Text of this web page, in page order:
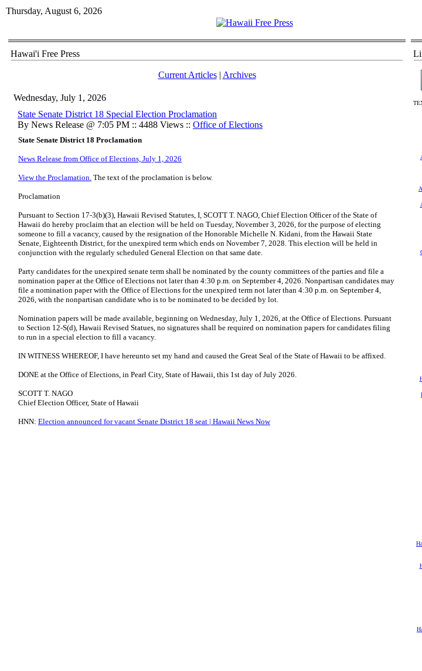
Thursday, August 6, 2026
Hawai'i Free Press
Current Articles| Archives
Wednesday, July 1, 2026
State Senate District 18 Special Election Proclamation
By News Release @ 7:05 PM :: 4488 Views :: Office of Elections
State Senate District 18 Proclamation
News Release from Office of Elections, July 1, 2026
View the Proclamation. The text of the proclamation is below.
Proclamation
Pursuant to Section 17-3(b)(3), Hawaii Revised Statutes, I, SCOTT T. NAGO, Chief Election Officer of the State of
Hawaii do hereby proclaim that an election will be held on Tuesday, November 3, 2026, for the purpose of electing
someone to fill a vacancy, caused by the resignation of the Honorable Michelle N. Kidani, from the Hawaii State
Senate, Eighteenth District, for the unexpired term which ends on November 7, 2028. This election will be held in
conjunction with the regularly scheduled General Election on that same date.
Party candidates for the unexpired senate term shall be nominated by the county committees of the parties and file a
nomination paper at the Office of Elections not later than 4:30 p.m. on September 4, 2026. Nonpartisan candidates may
file a nomination paper with the Office of Elections for the unexpired term not later than 4:30 p.m. on September 4,
2026, with the nonpartisan candidate who is to be nominated to be decided by lot.
Nomination papers will be made available, beginning on Wednesday, July 1, 2026, at the Office of Elections. Pursuant
to Section 12-S(d), Hawaii Revised Statues, no signatures shall be required on nomination papers for candidates filing
to run in a special election to fill a vacancy.
IN WITNESS WHEREOF, I have hereunto set my hand and caused the Great Seal of the State of Hawaii to be affixed.
DONE at the Office of Elections, in Pearl City, State of Hawaii, this 1st day of July 2026.
SCOTT T. NAGO
Chief Election Officer, State of Hawaii
HNN: Election announced for vacant Senate District 18 seat | Hawaii News Now